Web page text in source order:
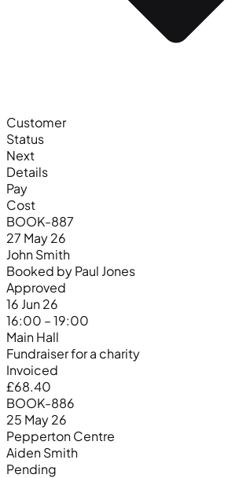
Customer
Status
Next
Details
Pay
Cost
BOOK-887
27 May 26
John Smith
Booked by Paul Jones
Approved
16 Jun 26
16:00 – 19:00
Main Hall
Fundraiser for a charity
Invoiced
£68.40
BOOK-886
25 May 26
Pepperton Centre
Aiden Smith
Pending